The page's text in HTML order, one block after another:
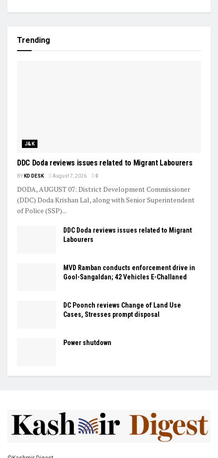
Trending
J&K
DDC Doda reviews issues related to Migrant Labourers
BY KD DESK August 7, 2026 0
DODA, AUGUST 07: District Development Commissioner
(DDC) Doda Krishan Lal, along with Senior Superintendent
of Police (SSP)...
DDC Doda reviews issues related to Migrant
Labourers
MVD Ramban conducts enforcement drive in
Gool-Sangaldan; 42 Vehicles E-Challaned
DC Poonch reviews Change of Land Use
Cases, Stresses prompt disposal
Power shutdown